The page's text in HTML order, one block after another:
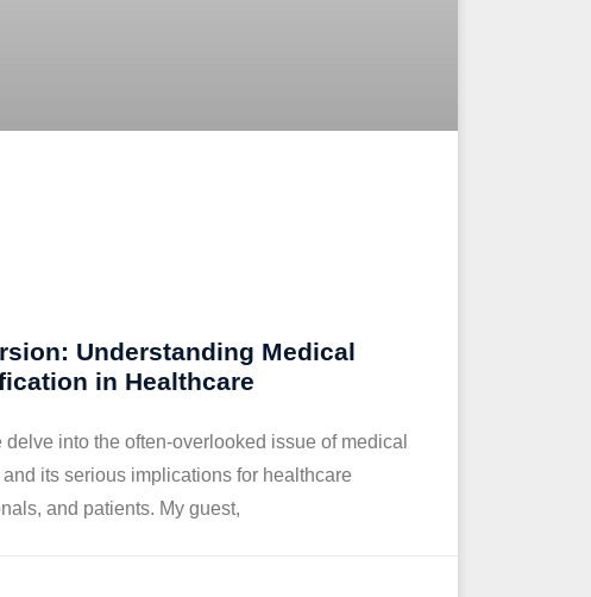
Understanding Medical
in Healthcare
delve into the often-overlooked issue of medical
its serious implications for healthcare
and patients. My guest,